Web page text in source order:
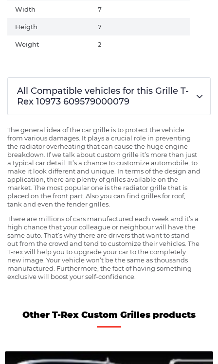
Width 7
Heigth 7
Weight 2
All Compatible vehicles for this Grille T-
Rex 10973 609579000079
The general idea of the car grille is to protect the vehicle
from various damages. It plays a crucial role in preventing
the radiator overheating that can cause the huge engine
breakdown. If we talk about custom grille it’s more than just
a typical car detail. It’s a chance to customize automobile, to
make it look different and unique. In terms of the design and
application, there are plenty of grilles available on the
market. The most popular one is the radiator grille that is
placed on the front part. Also you can find grilles for roof,
tank and even the fender grilles.
There are millions of cars manufactured each week and it’s a
high chance that your colleague or neighbour will have the
same auto. That’s why there are drivers that want to stand
out from the crowd and tend to customize their vehicles. The
T-rex will help you to upgrade your car to the completely
new image. Your vehicle won’t be the same as thousands
manufactured. Furthermore, the fact of having something
exclusive will boost your self-confidence.
Other T-Rex Custom Grilles products